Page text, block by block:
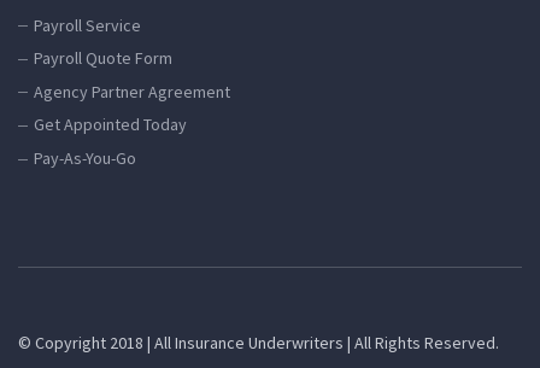
Payroll Service
Payroll Quote Form
Agency Partner Agreement
Get Appointed Today
Pay-As-You-Go
© Copyright 2018 | All Insurance Underwriters | All Rights Reserved.